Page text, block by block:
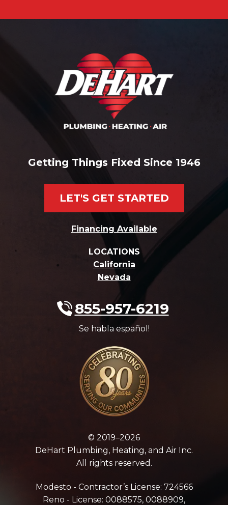
Getting Things Fixed Since 1946
LET'S GET STARTED
Financing Available
LOCATIONS
California
Nevada
855-957-6219
Se habla español!
© 2019–2026
DeHart Plumbing, Heating, and Air Inc.
All rights reserved.
Modesto - Contractor’s License: 724566
Reno - License: 0088575, 0088909,